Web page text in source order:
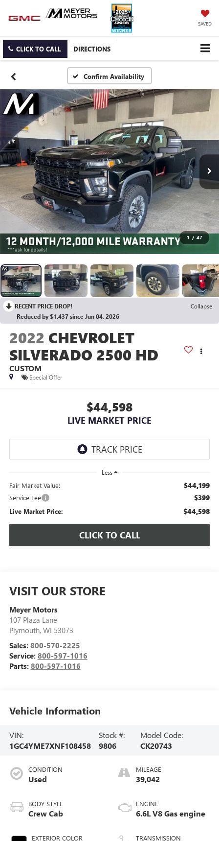
SAVED
CLICK TO CALL DIRECTIONS
Confirm Availability
1 / 47
RECENT PRICE DROP!
Collapse
Reduced by $1,437 since Jun 04, 2026
2022 CHEVROLET
SILVERADO 2500 HD
CUSTOM
Special Offer
$44,598
LIVE MARKET PRICE
Less
Fair Market Value: $44,199
Service Fee $399
Live Market Price: $44,598
CLICK TO CALL
VISIT OUR STORE
Meyer Motors
107 Plaza Lane
Plymouth, WI 53073
Sales: 800-570-2225
Service: 800-597-1016
Parts: 800-597-1016
Vehicle Information
VIN:
1GC4YME7XNF108458
Stock #:
9806
Model Code:
CK20743
CONDITION
Used
BODY STYLE
Crew Cab
EXTERIOR COLOR
MILEAGE
39,042
ENGINE
6.6L V8 Gas engine
TRANSMISSION